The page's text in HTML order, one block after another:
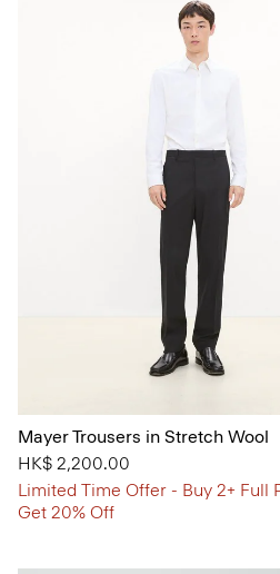
Mayer Trousers in Stretch Wool
HK$ 2,200.00
Limited Time Offer - Buy 2+ Full
Get 20% Off